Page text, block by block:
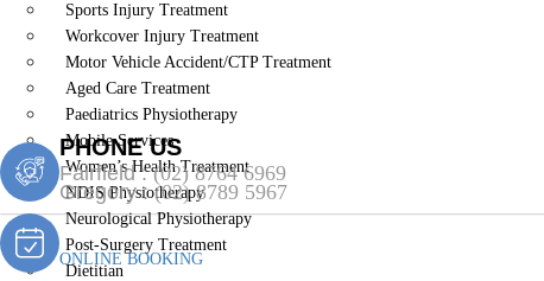
Sports Injury Treatment
Workcover Injury Treatment
Motor Vehicle Accident/CTP Treatment
Aged Care Treatment
Paediatrics Physiotherapy
Mobile Services
Women’s Health Treatment
NDIS Physiotherapy
Neurological Physiotherapy
Post-Surgery Treatment
Dietitian
PHONE US
Fairfield :(02) 8764 6969
Gregory :(02) 8789 5967
ONLINE BOOKING